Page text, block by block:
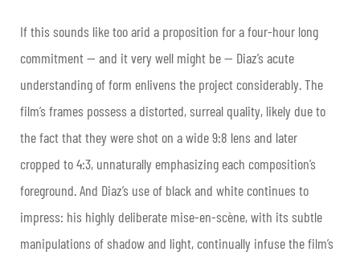
If this sounds like too arid a proposition for a four-hour long
commitment — and it very well might be — Diaz’s acute
understanding of form enlivens the project considerably. The
film’s frames possess a distorted, surreal quality, likely due to
the fact that they were shot on a wide 9:8 lens and later
cropped to 4:3, unnaturally emphasizing each composition’s
foreground. And Diaz’s use of black and white continues to
impress: his highly deliberate mise-en-scène, with its subtle
manipulations of shadow and light, continually infuse the film’s